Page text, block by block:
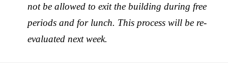
not be allowed to exit the building during free
periods and for lunch. This process will be re-
evaluated next week.